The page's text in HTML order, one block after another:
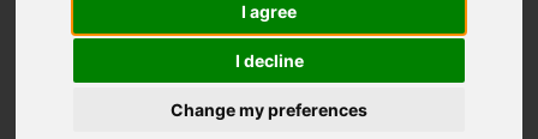
I agree
I decline
Change my preferences